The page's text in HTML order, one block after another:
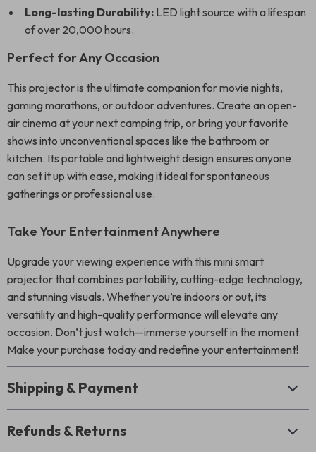
Long-lasting Durability: LED light source with a lifespan
of over 20,000 hours.
Perfect for Any Occasion
This projector is the ultimate companion for movie nights,
gaming marathons, or outdoor adventures. Create an open-
air cinema at your next camping trip, or bring your favorite
shows into unconventional spaces like the bathroom or
kitchen. Its portable and lightweight design ensures anyone
can set it up with ease, making it ideal for spontaneous
gatherings or professional use.
Take Your Entertainment Anywhere
Upgrade your viewing experience with this mini smart
projector that combines portability, cutting-edge technology,
and stunning visuals. Whether you’re indoors or out, its
versatility and high-quality performance will elevate any
occasion. Don’t just watch—immerse yourself in the moment.
Make your purchase today and redefine your entertainment!
Shipping & Payment
Refunds & Returns